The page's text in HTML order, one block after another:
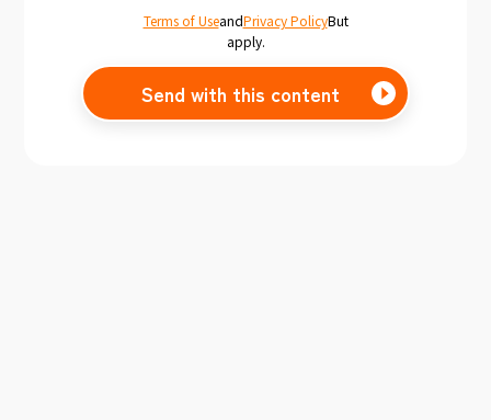
Terms of UseandPrivacy PolicyBut
apply.
Send with this content